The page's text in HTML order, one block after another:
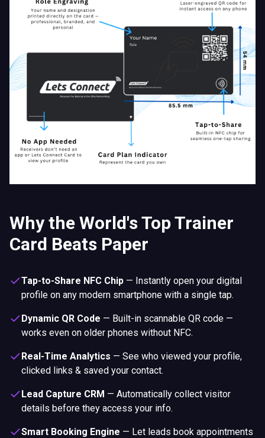
Why the World's Top Trainer
Card Beats Paper
Tap-to-Share NFC Chip — Instantly open your digital
profile on any modern smartphone with a single tap.
Dynamic QR Code — Built-in scannable QR code —
works even on older phones without NFC.
Real-Time Analytics — See who viewed your profile,
clicked links & saved your contact.
Lead Capture CRM — Automatically collect visitor
details before they access your info.
Smart Booking Engine — Let leads book appointments